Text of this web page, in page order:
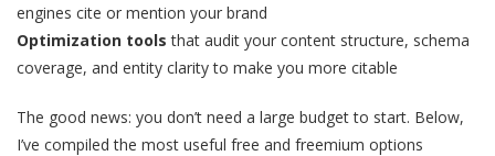
engines cite or mention your brand
Optimization tools that audit your content structure, schema
coverage, and entity clarity to make you more citable
The good news: you don’t need a large budget to start. Below,
I’ve compiled the most useful free and freemium options